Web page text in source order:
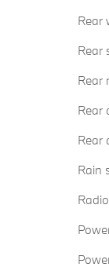
Rear
Rear
Rear
Rear
Rear
Rain